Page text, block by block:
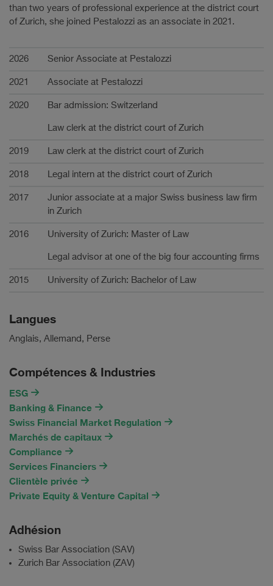
than two years of professional experience at the district court
of Zurich, she joined Pestalozzi as an associate in 2021.
Carrière
2026 Senior Associate at Pestalozzi
2021 Associate at Pestalozzi
2020 Bar admission: Switzerland
Law clerk at the district court of Zurich
2019 Law clerk at the district court of Zurich
2018 Legal intern at the district court of Zurich
2017
Junior associate at a major Swiss business law firm
in Zurich
2016 University of Zurich: Master of Law
Legal advisor at one of the big four accounting firms
2015 University of Zurich: Bachelor of Law
Langues
Anglais, Allemand, Perse
Compétences & Industries
ESG
Banking & Finance
Swiss Financial Market Regulation
Marchés de capitaux
Compliance
Services Financiers
Clientèle privée
Private Equity & Venture Capital
Adhésion
Swiss Bar Association (SAV)
Zurich Bar Association (ZAV)